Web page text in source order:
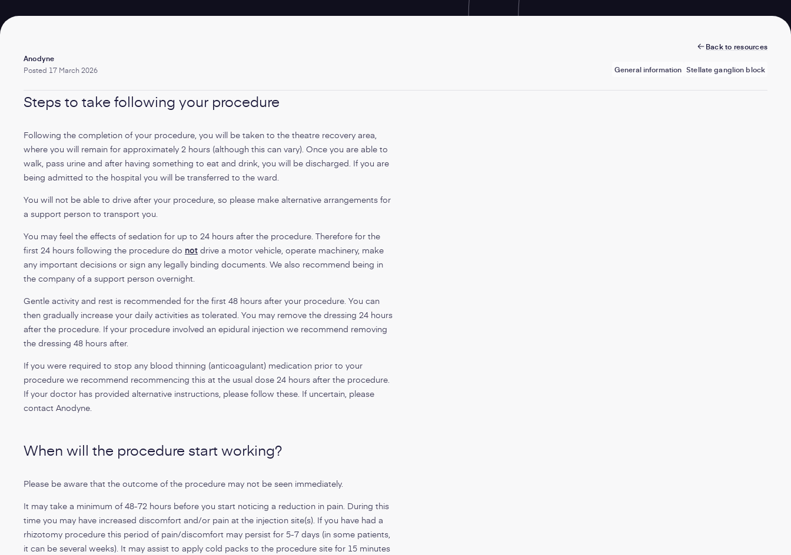
Written
by:
Anodyne
Posted 17 March 2026 General information Stellate ganglion block
Back to resources
Steps to take following your procedure
Following the completion of your procedure, you will be taken to the theatre recovery area,
where you will remain for approximately 2 hours (although this can vary). Once you are able to
walk, pass urine and after having something to eat and drink, you will be discharged. If you are
being admitted to the hospital you will be transferred to the ward.
You will not be able to drive after your procedure, so please make alternative arrangements for
a support person to transport you.
You may feel the effects of sedation for up to 24 hours after the procedure. Therefore for the
first 24 hours following the procedure do not drive a motor vehicle, operate machinery, make
any important decisions or sign any legally binding documents. We also recommend being in
the company of a support person overnight.
Gentle activity and rest is recommended for the first 48 hours after your procedure. You can
then gradually increase your daily activities as tolerated. You may remove the dressing 24 hours
after the procedure. If your procedure involved an epidural injection we recommend removing
the dressing 48 hours after.
If you were required to stop any blood thinning (anticoagulant) medication prior to your
procedure we recommend recommencing this at the usual dose 24 hours after the procedure.
If your doctor has provided alternative instructions, please follow these. If uncertain, please
contact Anodyne.
When will the procedure start working?
Please be aware that the outcome of the procedure may not be seen immediately.
It may take a minimum of 48-72 hours before you start noticing a reduction in pain. During this
time you may have increased discomfort and/or pain at the injection site(s). If you have had a
rhizotomy procedure this period of pain/discomfort may persist for 5-7 days (in some patients,
it can be several weeks). It may assist to apply cold packs to the procedure site for 15 minutes